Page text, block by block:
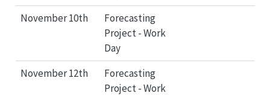
November 10th
Forecasting
Project - Work
Day
November 12th
Forecasting
Project - Work